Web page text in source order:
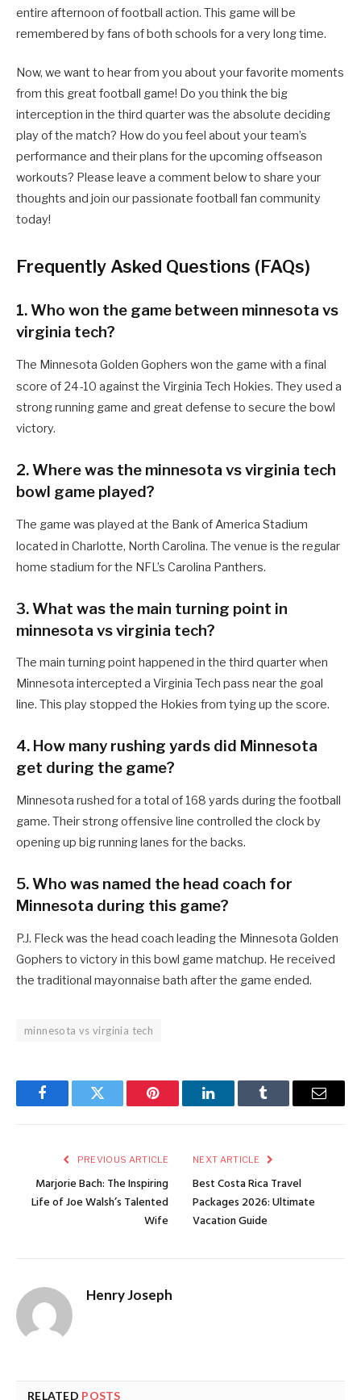
entire afternoon of football action. This game will be
remembered by fans of both schools for a very long time.
Now, we want to hear from you about your favorite moments
from this great football game! Do you think the big
interception in the third quarter was the absolute deciding
play of the match? How do you feel about your team’s
performance and their plans for the upcoming offseason
workouts? Please leave a comment below to share your
thoughts and join our passionate football fan community
today!
Frequently Asked Questions (FAQs)
1. Who won the game between minnesota vs
virginia tech?
The Minnesota Golden Gophers won the game with a final
score of 24-10 against the Virginia Tech Hokies. They used a
strong running game and great defense to secure the bowl
victory.
2. Where was the minnesota vs virginia tech
bowl game played?
The game was played at the Bank of America Stadium
located in Charlotte, North Carolina. The venue is the regular
home stadium for the NFL’s Carolina Panthers.
3. What was the main turning point in
minnesota vs virginia tech?
The main turning point happened in the third quarter when
Minnesota intercepted a Virginia Tech pass near the goal
line. This play stopped the Hokies from tying up the score.
4. How many rushing yards did Minnesota
get during the game?
Minnesota rushed for a total of 168 yards during the football
game. Their strong offensive line controlled the clock by
opening up big running lanes for the backs.
5. Who was named the head coach for
Minnesota during this game?
P.J. Fleck was the head coach leading the Minnesota Golden
Gophers to victory in this bowl game matchup. He received
the traditional mayonnaise bath after the game ended.
minnesota vs virginia tech
FacebookTwitter Pinterest LinkedInTumblr Email
PREVIOUS ARTICLE
Marjorie Bach: The Inspiring
Life of Joe Walsh’s Talented
Wife
NEXT ARTICLE
Best Costa Rica Travel
Packages 2026: Ultimate
Vacation Guide
Henry Joseph
RELATED POSTS